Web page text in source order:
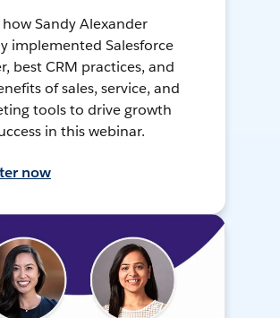
how Sandy Alexander
implemented Salesforce
best CRM practices, and
of sales, service, and
tools to drive growth
in this webinar.
now